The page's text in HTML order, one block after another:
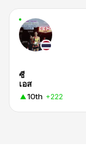
ซี
เอส
10th +222